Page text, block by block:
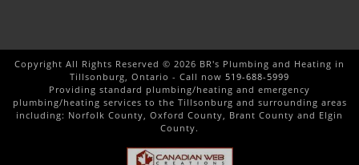
Copyright All Rights Reserved © 2026 BR's Plumbing and Heating in
Tillsonburg, Ontario - Call now 519-688-5999
Providing standard plumbing/heating and emergency
plumbing/heating services to the Tillsonburg and surrounding areas
including: Norfolk County, Oxford County, Brant County and Elgin
County.